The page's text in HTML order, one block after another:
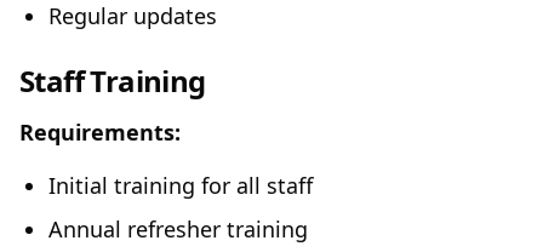
Regular updates
Staff Training
Requirements:
Initial training for all staff
Annual refresher training